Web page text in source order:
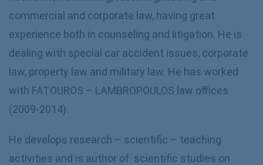
commercial and corporate law, having great
experience both in counseling and litigation. He is
dealing with special car accident issues, corporate
law, property law and military law. He has worked
with FATOUROS – LAMBROPOULOS law offices
(2009-2014).
He develops research – scientific – teaching
activities and is author of scientific studies on